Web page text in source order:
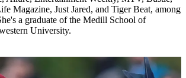
Magazine, Just Jared, and Tiger Beat, among
a graduate of the Medill School of
University.